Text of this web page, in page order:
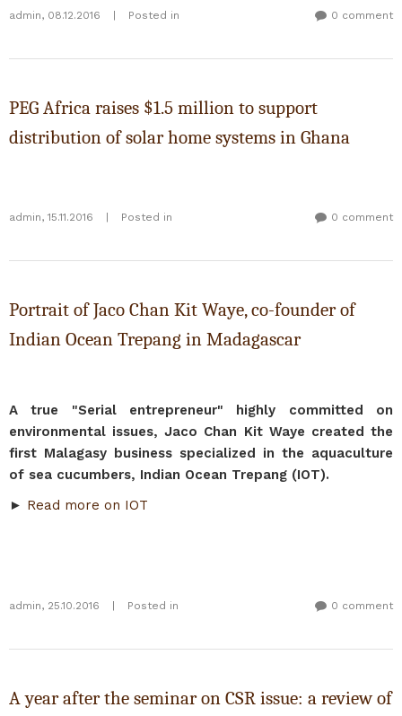
admin, 08.12.2016 Posted in 0 comment
PEG Africa raises $1.5 million to support
distribution of solar home systems in Ghana
admin, 15.11.2016 Posted in 0 comment
Portrait of Jaco Chan Kit Waye, co-founder of
Indian Ocean Trepang in Madagascar
A true "Serial entrepreneur" highly committed on
environmental issues, Jaco Chan Kit Waye created the
first Malagasy business specialized in the aquaculture
of sea cucumbers, Indian Ocean Trepang (IOT).
► Read more on IOT
admin, 25.10.2016 Posted in 0 comment
A year after the seminar on CSR issue: a review of